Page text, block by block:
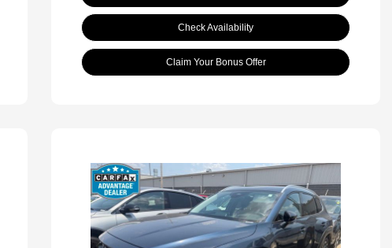
Check Availability
Claim Your Bonus Offer